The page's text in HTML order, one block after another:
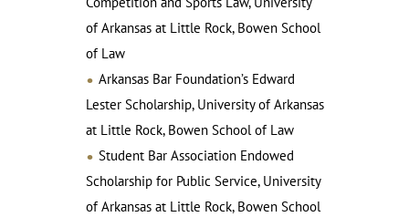
of Arkansas at Little Rock, Bowen School
of Law
Arkansas Bar Foundation’s Edward
Lester Scholarship, University of Arkansas
at Little Rock, Bowen School of Law
Student Bar Association Endowed
Scholarship for Public Service, University
of Arkansas at Little Rock, Bowen School